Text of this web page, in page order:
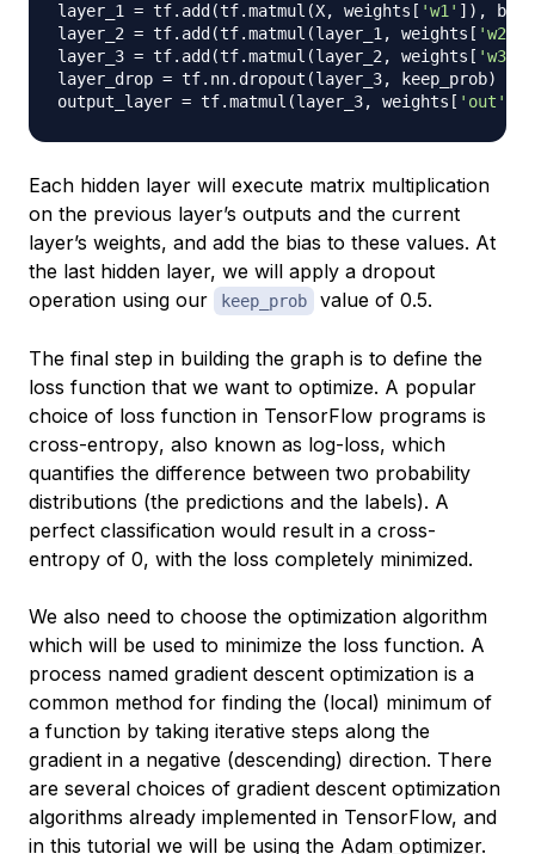
layer_1 = tf. add (tf.matmul (X, weights [ 'w1' ] ) ,
layer_2 = tf. add (tf.matmul (layer_1 , weights [ 'w2'
layer_3 = tf. add (tf.matmul (layer_2 , weights [ 'w3'
layer_drop = tf. nn. dropout (layer_3, keep_prob)
output_layer = tf.matmul (layer_3, weights [ 'out'
Each hidden layer will execute matrix multiplication
on the previous layer’s outputs and the current
layer’s weights, and add the bias to these values. At
the last hidden layer, we will apply a dropout
operation using our
keep_prob value of 0.5.
The final step in building the graph is to define the
loss function that we want to optimize. A popular
choice of loss function in TensorFlow programs is
cross-entropy, also known as log-loss, which
quantifies the difference between two probability
distributions (the predictions and the labels). A
perfect classification would result in a cross-
entropy of 0, with the loss completely minimized.
We also need to choose the optimization algorithm
which will be used to minimize the loss function. A
process named gradient descent optimization is a
common method for finding the (local) minimum of
a function by taking iterative steps along the
gradient in a negative (descending) direction. There
are several choices of gradient descent optimization
algorithms already implemented in TensorFlow, and
in this tutorial we will be using the Adam optimizer.